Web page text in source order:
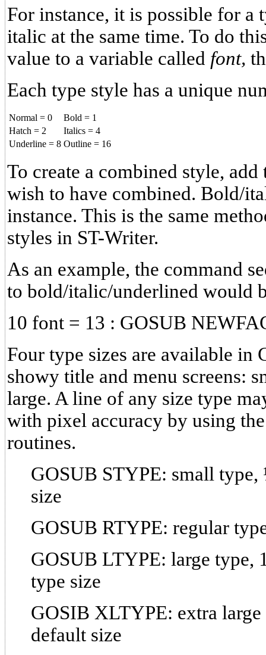
For instance, it is possible for a
italic at the same time. To do
value to a variable called font,
Each type style has a unique
Normal = 0
Bold = 1
Hatch = 2
Italics = 4
Underline = 8 Outline = 16
To create a combined style,
wish to have combined. Bold/
instance. This is the same
styles in ST-Writer.
As an example, the command
to bold/italic/underlined would
10 font = 13 : GOSUB
Four type sizes are available
showy title and menu screens:
large. A line of any size type
with pixel accuracy by using
routines.
GOSUB STYPE: small
size
GOSUB RTYPE: regular
GOSUB LTYPE: large type,
type size
GOSIB XLTYPE: extra
default size